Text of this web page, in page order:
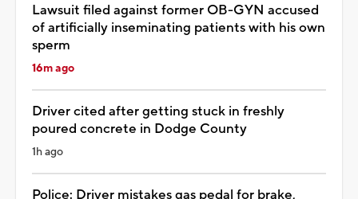
Lawsuit filed against former OB-GYN accused
of artificially inseminating patients with his own
sperm
16m ago
Driver cited after getting stuck in freshly
poured concrete in Dodge County
1h ago
Police: Driver mistakes gas pedal for brake,